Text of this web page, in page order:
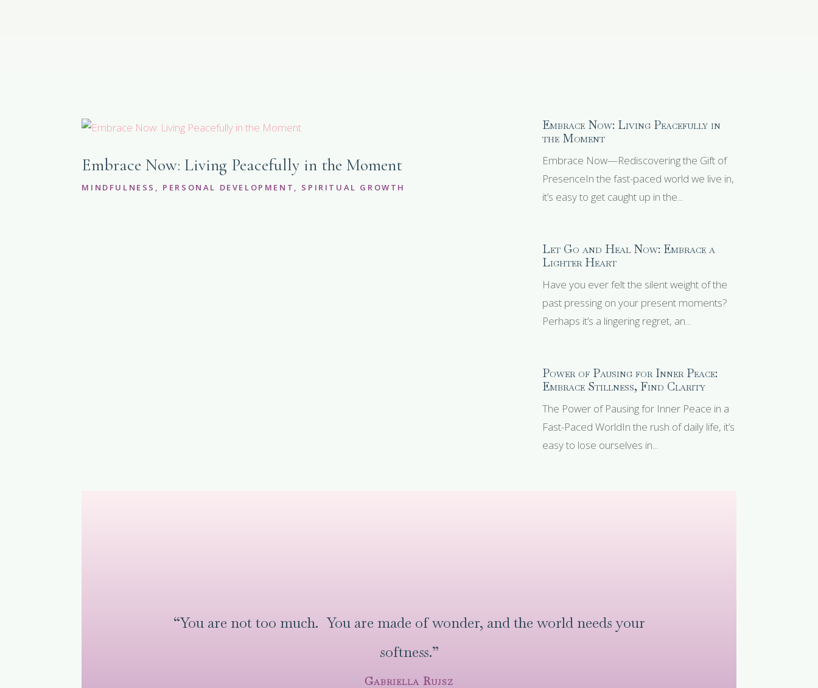
Embrace Now: Living Peacefully in the Moment
MINDFULNESS , PERSONAL DEVELOPMENT , SPIRITUAL GROWTH
Embrace Now: Living Peacefully in
the Moment
Embrace Now—Rediscovering the Gift of
PresenceIn the fast-paced world we live in,
it’s easy to get caught up in the...
Let Go and Heal Now: Embrace a
Lighter Heart
Have you ever felt the silent weight of the
past pressing on your present moments?
Perhaps it’s a lingering regret, an...
Power of Pausing for Inner Peace:
Embrace Stillness, Find Clarity
The Power of Pausing for Inner Peace in a
Fast-Paced WorldIn the rush of daily life, it’s
easy to lose ourselves in...
“You are not too much. You are made of wonder, and the world needs your
softness.”
Gabriella Rujsz